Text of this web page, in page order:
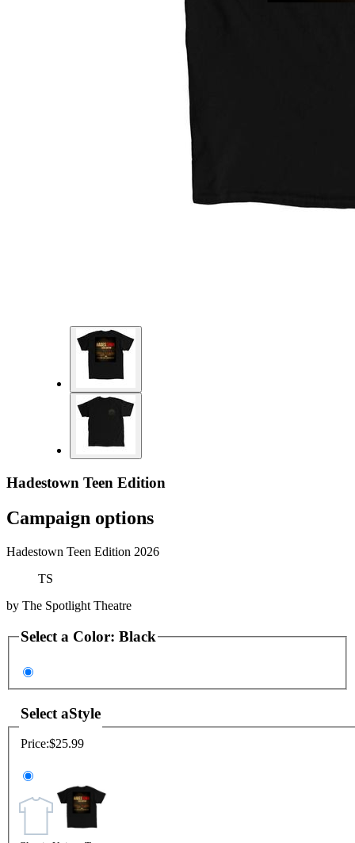
Hadestown Teen Edition
Campaign options
Hadestown Teen Edition 2026
TS
by The Spotlight Theatre
Select a Color: Black
Select aStyle
Price:$25.99